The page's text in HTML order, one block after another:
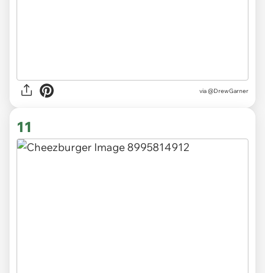
via @DrewGarner
11